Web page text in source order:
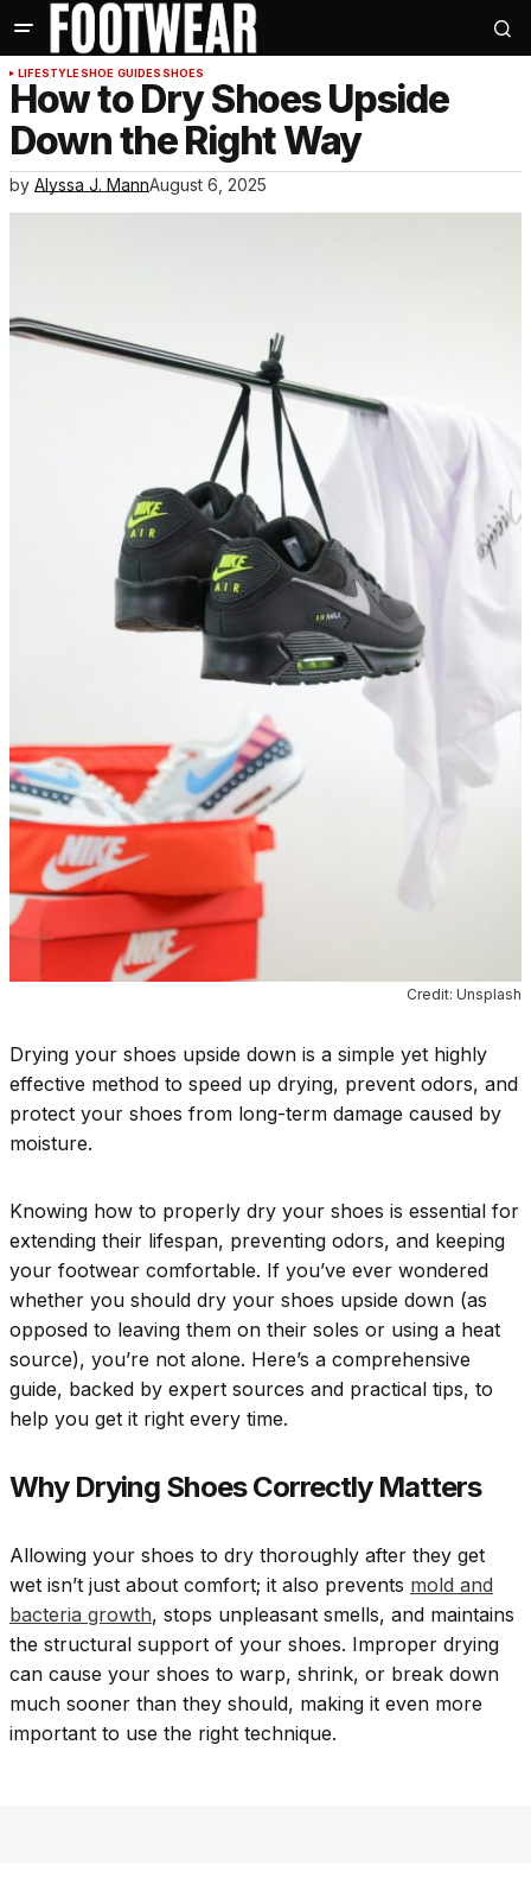
LIFESTYLESHOE GUIDES SHOES
How to Dry Shoes Upside
Down the Right Way
by Alyssa J. MannAugust 6, 2025
Credit: Unsplash
Drying your shoes upside down is a simple yet highly
effective method to speed up drying, prevent odors, and
protect your shoes from long-term damage caused by
moisture.
Knowing how to properly dry your shoes is essential for
extending their lifespan, preventing odors, and keeping
your footwear comfortable. If you’ve ever wondered
whether you should dry your shoes upside down (as
opposed to leaving them on their soles or using a heat
source), you’re not alone. Here’s a comprehensive
guide, backed by expert sources and practical tips, to
help you get it right every time.
Why Drying Shoes Correctly Matters
Allowing your shoes to dry thoroughly after they get
wet isn’t just about comfort; it also prevents mold and
bacteria growth, stops unpleasant smells, and maintains
the structural support of your shoes. Improper drying
can cause your shoes to warp, shrink, or break down
much sooner than they should, making it even more
important to use the right technique.